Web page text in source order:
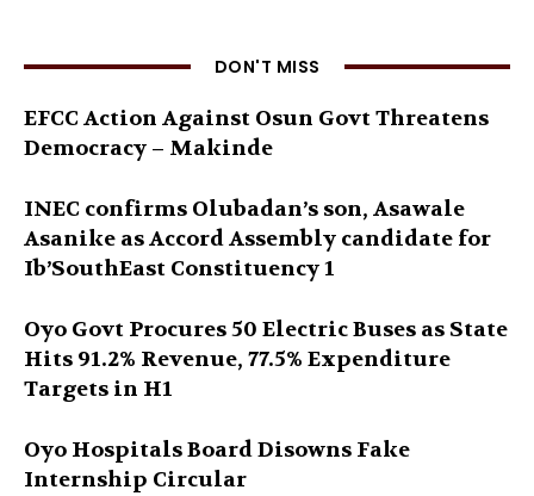
DON'T MISS
EFCC Action Against Osun Govt Threatens
Democracy – Makinde
INEC confirms Olubadan’s son, Asawale
Asanike as Accord Assembly candidate for
Ib’SouthEast Constituency 1
Oyo Govt Procures 50 Electric Buses as State
Hits 91.2% Revenue, 77.5% Expenditure
Targets in H1
Oyo Hospitals Board Disowns Fake
Internship Circular